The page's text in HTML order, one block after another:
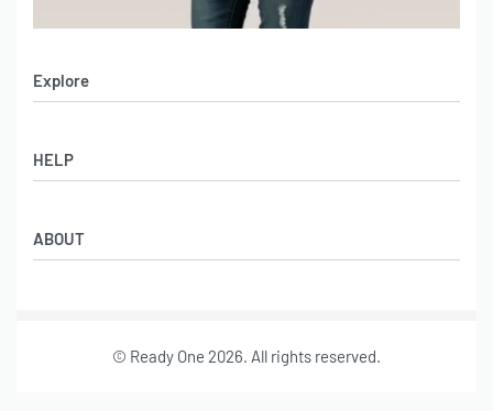
Explore
Women’s Apparel
Leather Garments
Online Catalog
HELP
Co-Branding
ABOUT
Leather Garments Portfolio
© Ready One 2026. All rights reserved.